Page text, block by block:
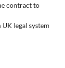
contract to
legal system